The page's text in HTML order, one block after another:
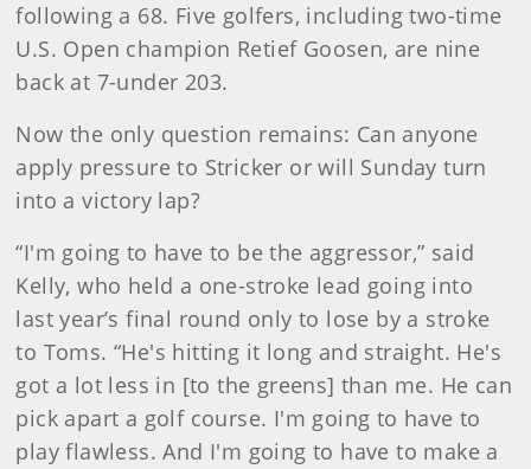
following a 68. Five golfers, including two-time
U.S. Open champion Retief Goosen, are nine
back at 7-under 203.
Now the only question remains: Can anyone
apply pressure to Stricker or will Sunday turn
into a victory lap?
“I'm going to have to be the aggressor,” said
Kelly, who held a one-stroke lead going into
last year’s final round only to lose by a stroke
to Toms. “He's hitting it long and straight. He's
got a lot less in [to the greens] than me. He can
pick apart a golf course. I'm going to have to
play flawless. And I'm going to have to make a